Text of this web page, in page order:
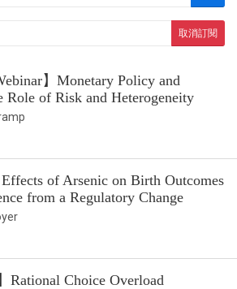
】Monetary Policy and
Role of Risk and Heterogeneity
of Arsenic on Birth Outcomes
from a Regulatory Change
Rational Choice Overload